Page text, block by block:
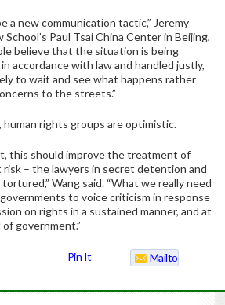
a new communication tactic,” Jeremy
School’s Paul Tsai China Center in Beijing,
believe that the situation is being
accordance with law and handled justly,
to wait and see what happens rather
to the streets.”
human rights groups are optimistic.
this should improve the treatment of
risk – the lawyers in secret detention and
Wang said. “What we really need
to voice criticism in response
on rights in a sustained manner, and at
government.”
Pin It Mailto